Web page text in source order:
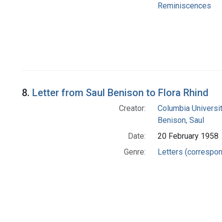
Reminiscences
8. Letter from Saul Benison to Flora Rhind
Creator:
Columbia
Benison, Saul
Date:
20 February 1958
Genre:
Letters